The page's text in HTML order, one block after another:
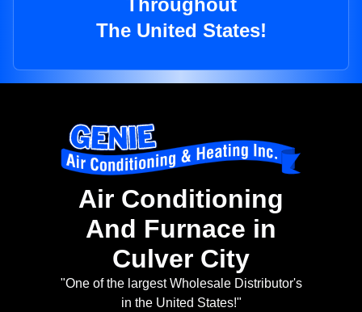
Throughout
The United States!
Air Conditioning
And Furnace in
Culver City
"One of the largest Wholesale Distributor's
in the United States!"